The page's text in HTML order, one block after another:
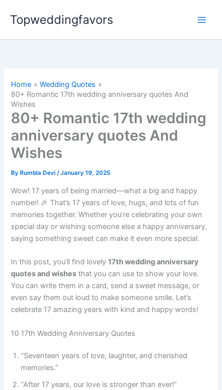
content
Topweddingfavors
Home
Wedding Quotes
80+ Romantic 17th wedding anniversary quotes And
Wishes
80+ Romantic 17th wedding
anniversary quotes And
Wishes
By Rumbla Devi/January 19, 2025
Wow! 17 years of being married—what a big and happy
number! 🎉 That’s 17 years of love, hugs, and lots of fun
memories together. Whether you’re celebrating your own
special day or wishing someone else a happy anniversary,
saying something sweet can make it even more special.
In this post, you’ll find lovely17th wedding anniversary
quotes and wishes that you can use to show your love.
You can write them in a card, send a sweet message, or
even say them out loud to make someone smile. Let’s
celebrate 17 amazing years with kind and happy words!
10 17th Wedding Anniversary Quotes
“Seventeen years of love, laughter, and cherished
memories.”
“After 17 years, our love is stronger than ever!”